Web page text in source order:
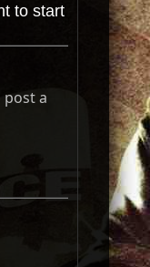
to start
post a